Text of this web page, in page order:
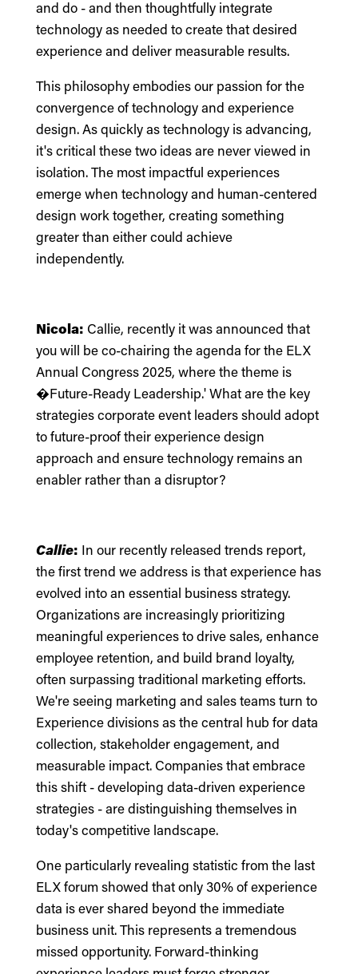
and do - and then thoughtfully integrate
technology as needed to create that desired
experience and deliver measurable results.
This philosophy embodies our passion for the
convergence of technology and experience
design. As quickly as technology is advancing,
it's critical these two ideas are never viewed in
isolation. The most impactful experiences
emerge when technology and human-centered
design work together, creating something
greater than either could achieve
independently.
Nicola: Callie, recently it was announced that
you will be co-chairing the agenda for the ELX
Annual Congress 2025, where the theme is
�Future-Ready Leadership.' What are the key
strategies corporate event leaders should adopt
to future-proof their experience design
approach and ensure technology remains an
enabler rather than a disruptor?
Callie: In our recently released trends report,
the first trend we address is that experience has
evolved into an essential business strategy.
Organizations are increasingly prioritizing
meaningful experiences to drive sales, enhance
employee retention, and build brand loyalty,
often surpassing traditional marketing efforts.
We're seeing marketing and sales teams turn to
Experience divisions as the central hub for data
collection, stakeholder engagement, and
measurable impact. Companies that embrace
this shift - developing data-driven experience
strategies - are distinguishing themselves in
today's competitive landscape.
One particularly revealing statistic from the last
ELX forum showed that only 30% of experience
data is ever shared beyond the immediate
business unit. This represents a tremendous
missed opportunity. Forward-thinking